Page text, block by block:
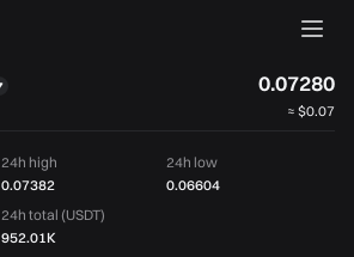
0.07280
≈ $0.07
24h high
0.07382
24h low
0.06604
24h total (USDT)
952.01K